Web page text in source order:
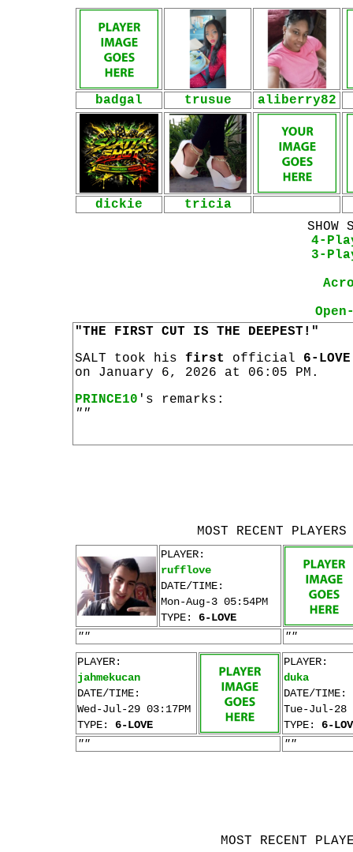
badgal trusue aliberry82
dickie
tricia
SHOW
4-
3-
"THE FIRST CUT IS THE DEEPEST!"
SALT took his first official 6-LOVE
on January 6, 2026 at 06:05 PM.
PRINCE10 's remarks:
""
MOST RECENT
PLAYER:
rufflove
DATE/TIME:
Mon-Aug-3 05:54PM
TYPE: 6-LOVE
""
""
PLAYER:
jahmekucan
DATE/TIME:
Wed-Jul-29 03:17PM
TYPE: 6-LOVE
PLAYER:
duka
DATE/TIME:
Tue-Jul-28
TYPE: 6-
""
""
MOST RECENT